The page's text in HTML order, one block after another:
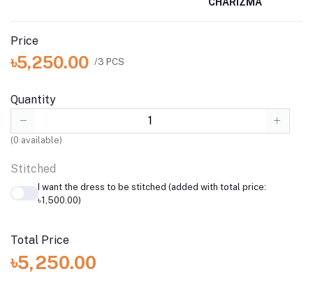
Price
৳5,250.00 /3 PCS
Quantity
(0 available)
Stitched
I want the dress to be stitched (added with total price:
৳1,500.00)
Total Price
৳5,250.00